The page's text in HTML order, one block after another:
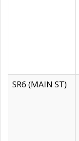
SR6 (MAIN ST)